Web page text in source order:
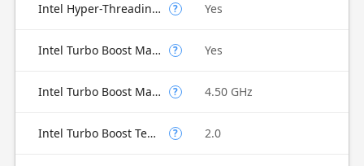
Intel Hyper-Threading Technology ? Yes
Intel Turbo Boost Max Technology 3.0 ? Yes
Intel Turbo Boost Max Technology 3.0 Frequency ? 4.50 GHz
Intel Turbo Boost Technology ? 2.0